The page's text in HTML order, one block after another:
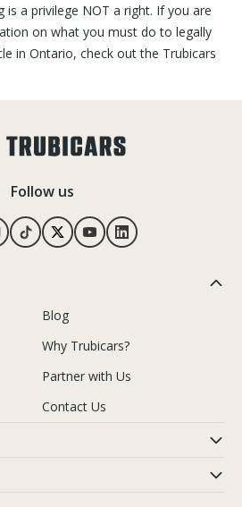
a privilege NOT a right. If you are
on what you must do to legally
in Ontario, check out the Trubicars
Follow us
Blog
Why Trubicars?
Partner with Us
Contact Us